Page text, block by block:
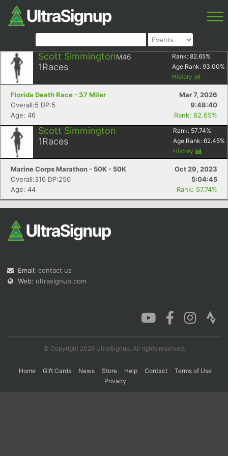
Scott SimmingtonM46
1Races
Rank: 82.65%
Age Rank: 93.00%
History
Florida Death Race - 37 Miler
Mar 7, 2026
Overall:5 DP:5
9:48:40
Age: 46
Rank: 82.65%
Scott Simmington
1Races
Rank: 57.74%
Age Rank: 62.45%
History
Marine Corps Marathon - 50K - 50K
Oct 29, 2023
Overall:316 DP:250
5:04:45
Age: 44
Rank: 57.74%
Email: contact us
Web: ultrasignup.com
© Copyright 2026 UltraSignup. All rights reserved.
Home Gift Cards News Store Help Contact
Terms of Use
Privacy